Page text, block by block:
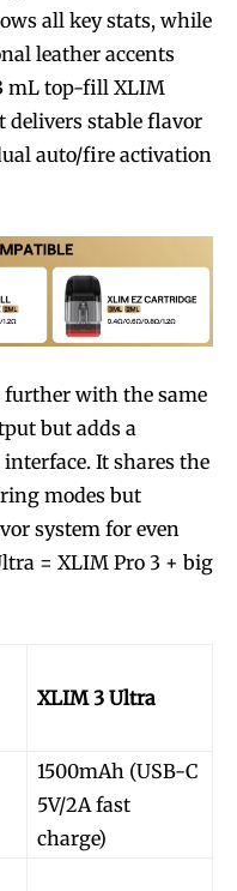
all key stats, while
leather accents
mL top-fill XLIM
delivers stable flavor
auto/fire activation
further with the same
but adds a
It shares the
modes but
system for even
= XLIM Pro 3 + big
XLIM 3 Ultra
1500mAh (USB-C
5V/2A fast
charge)